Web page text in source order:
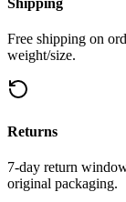
Shipping
Free shipping on
weight/size.
Returns
7-day return
original packaging.